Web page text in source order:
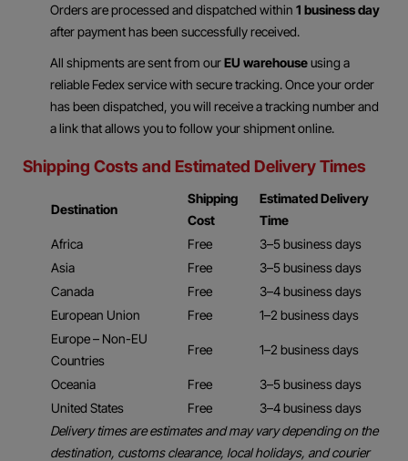
Orders are processed and dispatched within 1 business day
after payment has been successfully received.
All shipments are sent from ourEU warehouseusing a
reliable Fedex service with secure tracking. Once your order
has been dispatched, you will receive a tracking number and
a link that allows you to follow your shipment online.
Shipping Costs and Estimated Delivery Times
Destination
Shipping
Cost
Estimated Delivery
Time
Africa
Free
3–5 business days
Asia
Free
3–5 business days
Canada
Free
3–4 business days
European Union
Free
1–2 business days
Europe – Non-EU
Countries
Free 1–2 business days
Oceania Free
3–5 business days
United States
Free
3–4 business days
Delivery times are estimates and may vary depending on the
destination, customs clearance, local holidays, and courier